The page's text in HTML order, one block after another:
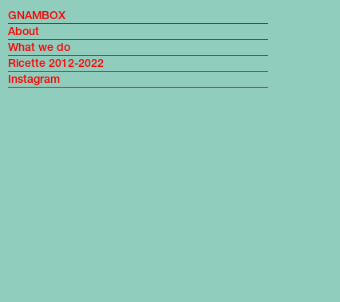
GNAMBOX
About
What we do
Ricette 2012-2022
Instagram